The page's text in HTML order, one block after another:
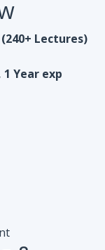
Lectures)
Year exp